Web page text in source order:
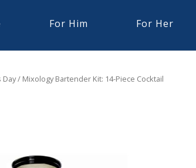
For Him For Her
Day/ Mixology Bartender Kit: 14-Piece Cocktail